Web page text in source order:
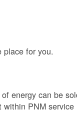
for you.
energy can be
within PNM service